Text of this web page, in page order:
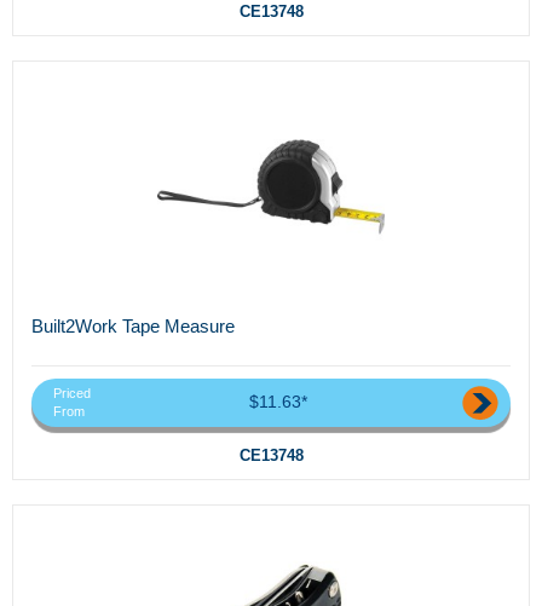
CE13748
Built2Work Tape Measure
Priced
From
$11.63*
CE13748